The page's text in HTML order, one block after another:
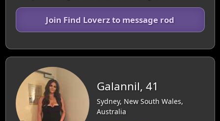
Join Find Loverz to message rod
Galannil, 41
Sydney, New South Wales,
Australia